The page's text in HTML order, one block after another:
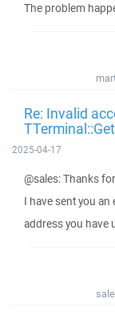
The problem
Re: Invalid
2025-04-17
@sales: Thanks
I have sent you
address you have